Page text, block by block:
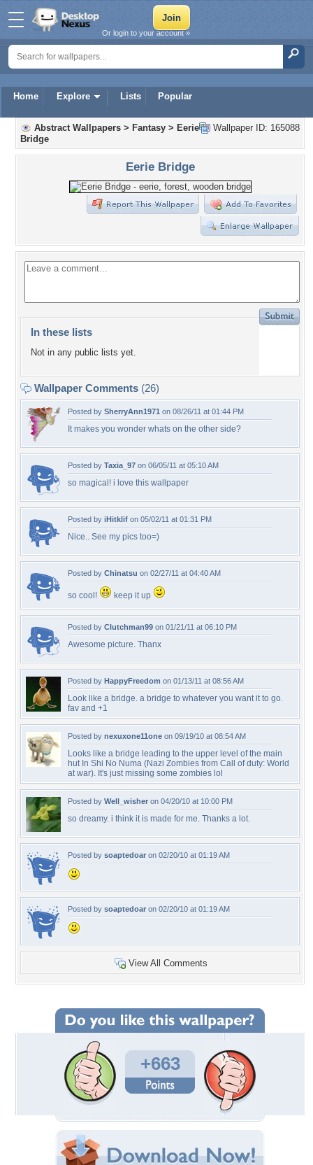
Home Explore Lists Popular
Or login to your account »
Wallpaper ID: 165088
Abstract Wallpapers > Fantasy > Eerie
Bridge
Eerie Bridge
In these lists
Not in any public lists yet.
Wallpaper Comments (26)
Posted by SherryAnn1971 on 08/26/11 at 01:44 PM
It makes you wonder whats on the other side?
Posted by Taxia_97 on 06/05/11 at 05:10 AM
so magical! i love this wallpaper
Posted by iHitklif on 05/02/11 at 01:31 PM
Nice.. See my pics too=)
Posted by Chinatsu on 02/27/11 at 04:40 AM
so cool! keep it up
Posted by Clutchman99 on 01/21/11 at 06:10 PM
Awesome picture. Thanx
Posted by HappyFreedom on 01/13/11 at 08:56 AM
Look like a bridge. a bridge to whatever you want it to go.
fav and +1
Posted by nexuxone11one on 09/19/10 at 08:54 AM
Looks like a bridge leading to the upper level of the main
hut In Shi No Numa (Nazi Zombies from Call of duty: World
at war). It's just missing some zombies lol
Posted by Well_wisher on 04/20/10 at 10:00 PM
so dreamy. i think it is made for me. Thanks a lot.
Posted by soaptedoar on 02/20/10 at 01:19 AM
Posted by soaptedoar on 02/20/10 at 01:19 AM
View All Comments
+663